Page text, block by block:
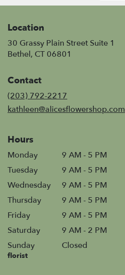
Location
30 Grassy Plain Street Suite 1
Bethel, CT 06801
Contact
(203) 792-2217
kathleen@alicesflowershop.com
Hours
Monday
9 AM - 5 PM
Tuesday
9 AM - 5 PM
Wednesday
9 AM - 5 PM
Thursday
9 AM - 5 PM
Friday
9 AM - 5 PM
Saturday
9 AM - 2 PM
Sunday
Closed
florist